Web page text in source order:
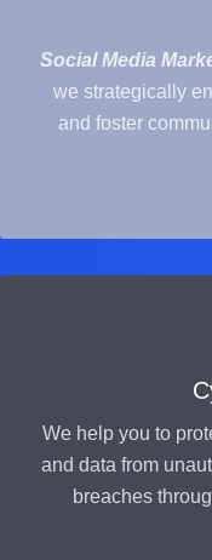
Social Media
we strategically
and foster
We help you to
and data from
breaches